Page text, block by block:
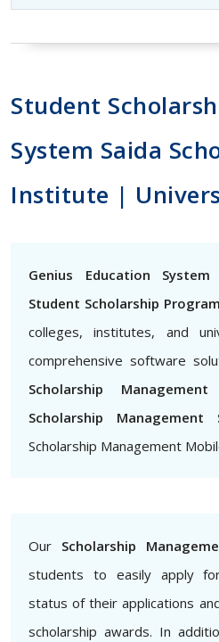
Student
System Saida
Institute |
Genius Education System
Student Scholarship
colleges, institutes, and
comprehensive software
Scholarship
Scholarship Management
Scholarship Management
Our Scholarship
students to easily apply
status of their applications
scholarship awards. In